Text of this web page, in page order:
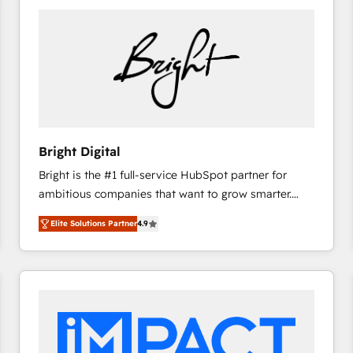
Bright Digital
Bright is the #1 full-service HubSpot partner for
ambitious companies that want to grow smarter.
From HubSpot onboarding, to training, from
developing a new website to lead generation and
digital marketing; we do it all (and with great
results)! In short, our services include: - HubSpot
integrations - Marketing & sales solutions: digital
marketing, advertising, campaigns, content and
Elite Solutions Partner4.9